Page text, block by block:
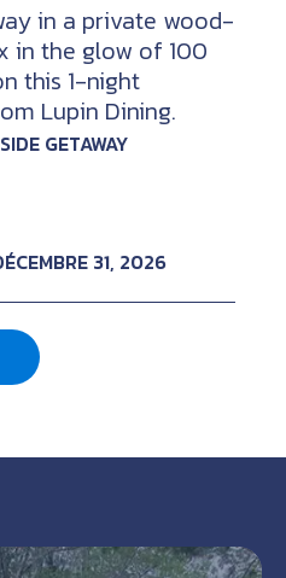
in a private wood-
in the glow of 100
this 1-night
Lupin Dining.
GETAWAY
31, 2026